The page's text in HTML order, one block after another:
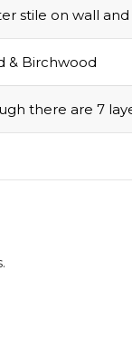
stile on wall
& Birchwood
there are 7